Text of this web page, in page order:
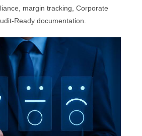
margin tracking, Corporate
Ready documentation.